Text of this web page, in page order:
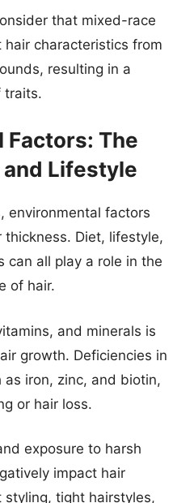
that mixed-race
characteristics from
resulting in a
traits.
Factors: The
Lifestyle
environmental factors
thickness. Diet, lifestyle,
can all play a role in the
of hair.
and minerals is
growth. Deficiencies in
iron, zinc, and biotin,
or hair loss.
exposure to harsh
impact hair
styling, tight hairstyles,